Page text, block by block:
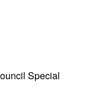
Special